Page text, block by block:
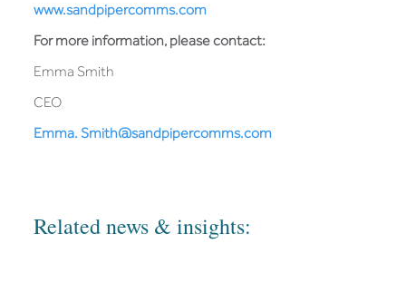
www.sandpipercomms.com
For more information, please contact:
Emma Smith
CEO
Emma. Smith@sandpipercomms.com
Related news & insights: